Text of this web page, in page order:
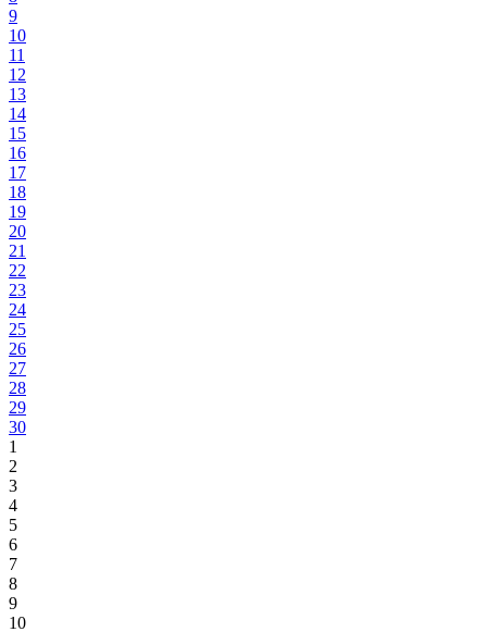
9
10
11
12
13
14
15
16
17
18
19
20
21
22
23
24
25
26
27
28
29
30
1
2
3
4
5
6
7
8
9
10